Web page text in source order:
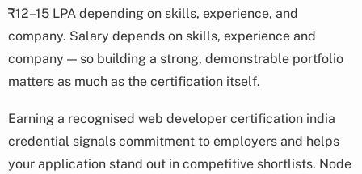
₹12–15 LPA depending on skills, experience, and
company. Salary depends on skills, experience and
company — so building a strong, demonstrable portfolio
matters as much as the certification itself.
Earning a recognised web developer certification india
credential signals commitment to employers and helps
your application stand out in competitive shortlists. Node